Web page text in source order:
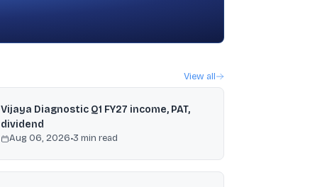
View all
Vijaya Diagnostic Q1 FY27 income, PAT,
dividend
Aug 06, 2026•3 min read